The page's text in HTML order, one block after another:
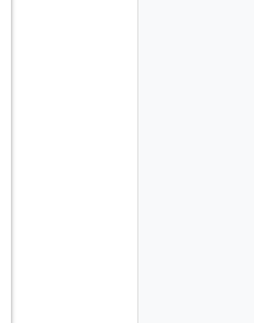
0,
{
"string",
"string",
"string",
{
"string",
false,
[